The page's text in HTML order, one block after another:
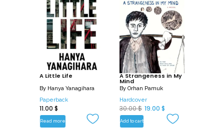
A Little Life
By Hanya Yanagihara
Paperback
11.00 $
Read more
A Strangeness in My
Mind
By Orhan Pamuk
Hardcover
30.00$ O
19.00 $
u
Add to cart